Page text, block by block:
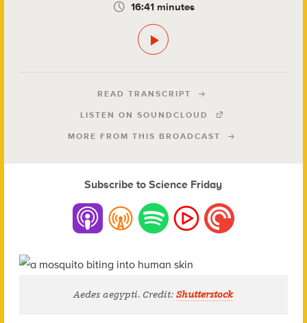
16:41 minutes
READ TRANSCRIPT
LISTEN ON SOUNDCLOUD
MORE FROM THIS BROADCAST
Subscribe to Science Friday
Aedes aegypti. Credit:Shutterstock